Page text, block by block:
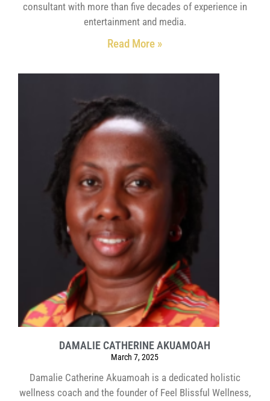
consultant with more than five decades of experience in
entertainment and media.
Read More »
DAMALIE CATHERINE AKUAMOAH
March 7, 2025
Damalie Catherine Akuamoah is a dedicated holistic
wellness coach and the founder of Feel Blissful Wellness,